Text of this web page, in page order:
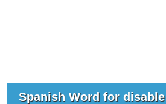
Spanish Word for disable